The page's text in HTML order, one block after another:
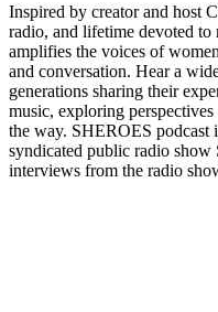
Inspired by creator and host
radio, and lifetime devoted
amplifies the voices of
and conversation. Hear a
generations sharing their
music, exploring
the way. SHEROES podcast
syndicated public radio
interviews from the radio